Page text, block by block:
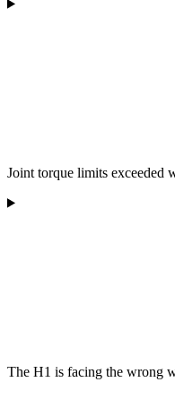
Joint torque limits exceeded
The H1 is facing the wrong